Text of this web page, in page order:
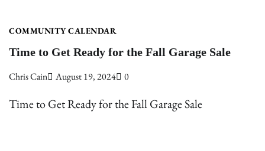
COMMUNITY CALENDAR
Time to Get Ready for the Fall Garage Sale
Chris Cain August 19, 2024 0
Time to Get Ready for the Fall Garage Sale